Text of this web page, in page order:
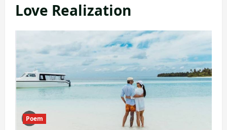
Love Realization
Poem